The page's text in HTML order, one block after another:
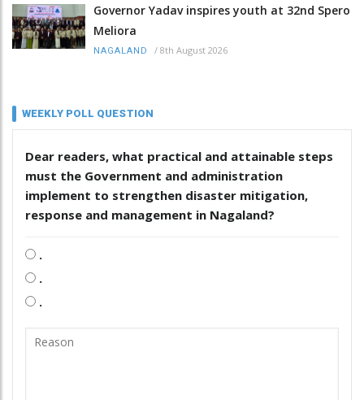
Governor Yadav inspires youth at 32nd Spero
Meliora
NAGALAND / 8th August 2026
WEEKLY POLL QUESTION
Dear readers, what practical and attainable steps
must the Government and administration
implement to strengthen disaster mitigation,
response and management in Nagaland?
.
.
.